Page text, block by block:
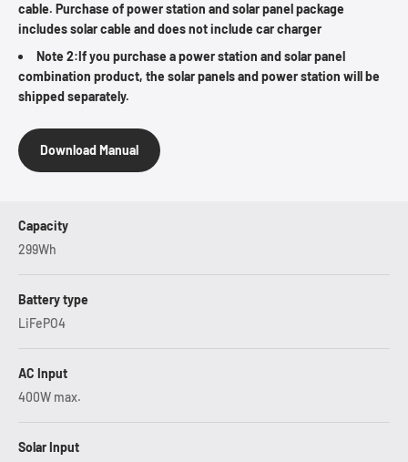
cable. Purchase of power station and solar panel package
includes solar cable and does not include car charger
Note 2:If you purchase a power station and solar panel
combination product, the solar panels and power station will be
shipped separately.
Download Manual
Capacity
299Wh
Battery type
LiFePO4
AC Input
400W max.
Solar Input